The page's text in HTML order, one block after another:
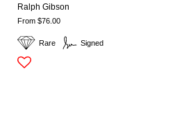
Rare Signed
Ralph Gibson
From $76.00